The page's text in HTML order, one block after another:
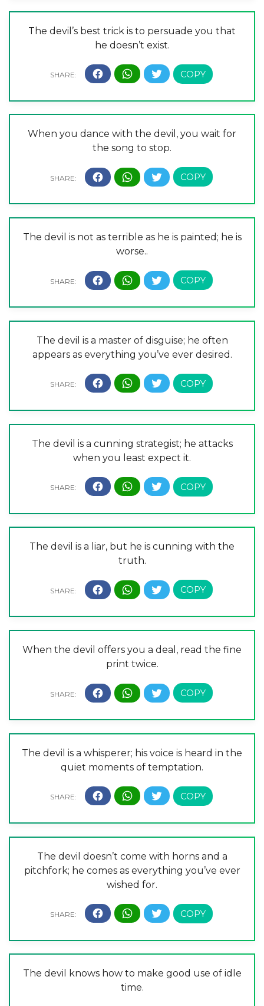
The devil’s best trick is to persuade you that
he doesn’t exist.
When you dance with the devil, you wait for
the song to stop.
The devil is not as terrible as he is painted; he is
worse..
The devil is a master of disguise; he often
appears as everything you’ve ever desired.
The devil is a cunning strategist; he attacks
when you least expect it.
The devil is a liar, but he is cunning with the
truth.
When the devil offers you a deal, read the fine
print twice.
The devil is a whisperer; his voice is heard in the
quiet moments of temptation.
The devil doesn’t come with horns and a
pitchfork; he comes as everything you’ve ever
wished for.
The devil knows how to make good use of idle
time.